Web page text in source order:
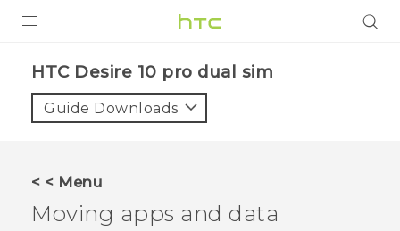
HTC Desire 10 pro dual sim‎
Guide Downloads
< < Menu
Moving apps and data